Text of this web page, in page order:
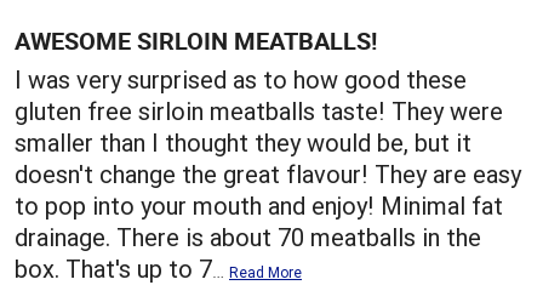
5
AWESOME SIRLOIN MEATBALLS!
I was very surprised as to how good these
gluten free sirloin meatballs taste! They were
smaller than I thought they would be, but it
doesn't change the great flavour! They are easy
to pop into your mouth and enjoy! Minimal fat
drainage. There is about 70 meatballs in the
box. That's up to 7… Read More